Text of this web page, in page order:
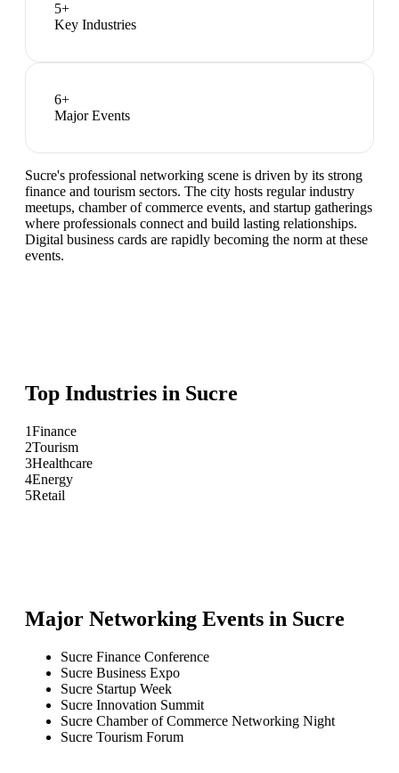
5+
Key Industries
6+
Major Events
Sucre's professional networking scene is driven by its strong
finance and tourism sectors. The city hosts regular industry
meetups, chamber of commerce events, and startup gatherings
where professionals connect and build lasting relationships.
Digital business cards are rapidly becoming the norm at these
events.
Top Industries in Sucre
1Finance
2Tourism
3Healthcare
4Energy
5Retail
Major Networking Events in Sucre
Sucre Finance Conference
Sucre Business Expo
Sucre Startup Week
Sucre Innovation Summit
Sucre Chamber of Commerce Networking Night
Sucre Tourism Forum